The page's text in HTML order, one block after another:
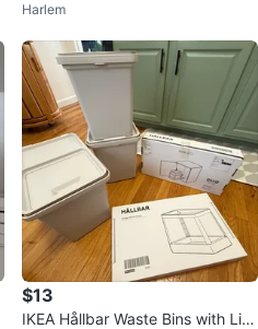
Harlem
$13
IKEA Hållbar Waste Bins with Lid